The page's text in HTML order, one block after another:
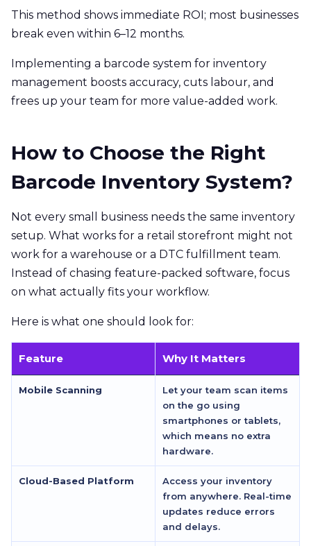
This method shows immediate ROI; most businesses
break even within 6–12 months.
Implementing a barcode system for inventory
management boosts accuracy, cuts labour, and
frees up your team for more value-added work.
How to Choose the Right
Barcode Inventory System?
Not every small business needs the same inventory
setup. What works for a retail storefront might not
work for a warehouse or a DTC fulfillment team.
Instead of chasing feature-packed software, focus
on what actually fits your workflow.
Here is what one should look for:
Feature Why It Matters
Mobile Scanning
Let your team scan items
on the go using
smartphones or tablets,
which means no extra
hardware.
Cloud-Based Platform
Access your inventory
from anywhere. Real-time
updates reduce errors
and delays.